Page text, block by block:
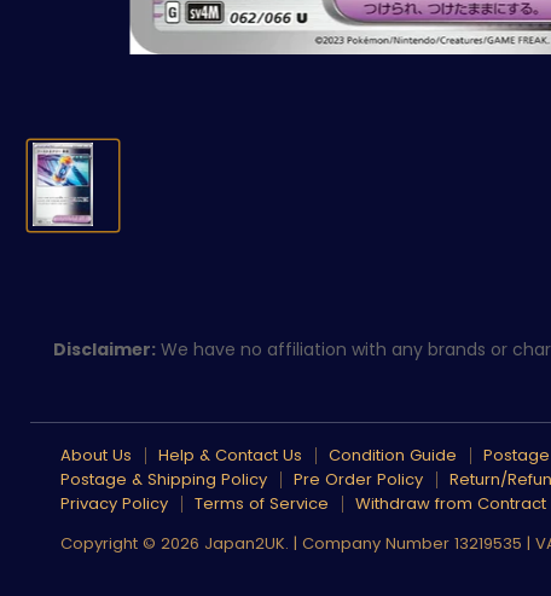
Disclaimer:We have no affiliation with any brands or
About Us Help & Contact Us Condition Guide
Postage & Shipping Policy
Pre Order Policy Return/
Privacy Policy
Terms of Service
Withdraw from Contract
Copyright © 2026 Japan2UK. | Company Number 13219535 |